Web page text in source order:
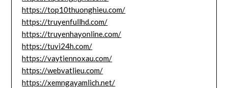
https://top10thuonghieu.com/
https://truyenfullhd.com/
https://truyenhayonline.com/
https://tuvi24h.com/
https://vaytiennoxau.com/
https://webvatlieu.com/
https://xemngayamlich.net/